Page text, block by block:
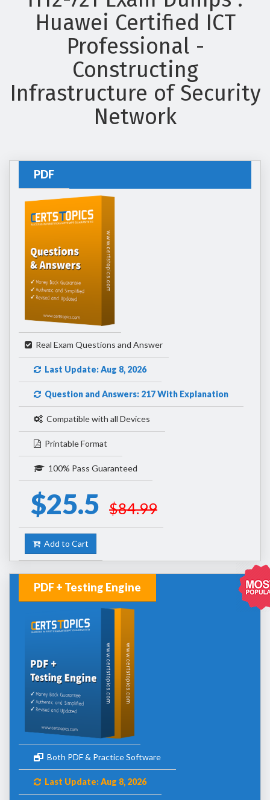
Huawei Certified ICT
Professional -
Constructing
Infrastructure of Security
Network
PDF
Real Exam Questions and Answer
Last Update: Aug 8, 2026
Question and Answers: 217 With Explanation
Compatible with all Devices
Printable Format
100% Pass Guaranteed
$25.5 $84.99
Add to Cart
PDF + Testing Engine
Both PDF & Practice Software
Last Update: Aug 8, 2026